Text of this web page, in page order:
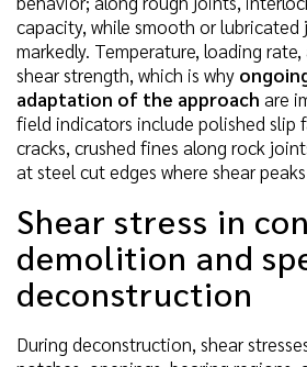
capacity, while smooth or
markedly. Temperature, loading
shear strength, which is why
adaptation of the approach are
field indicators include polished slip
cracks, crushed fines along rock
at steel cut edges where shear
Shear stress in
demolition and
deconstruction
During deconstruction, shear